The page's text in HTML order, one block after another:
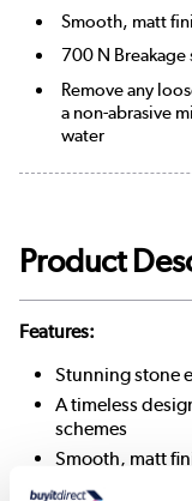
Smooth, matt
700 N Breakage
Remove any
a non-abrasive
water
Product
Features:
Stunning stone
A timeless
schemes
Smooth, matt
700 N Breakage